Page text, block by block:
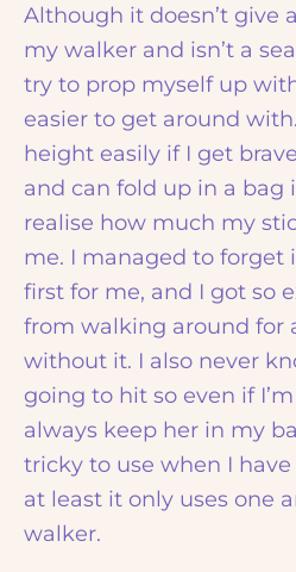
Although it doesn’t give
my walker and isn’t a
try to prop myself up
easier to get around
height easily if I get
and can fold up in a bag
realise how much my
me. I managed to forget
first for me, and I got so
from walking around for
without it. I also never
going to hit so even if
always keep her in my
tricky to use when I
at least it only uses one
walker.